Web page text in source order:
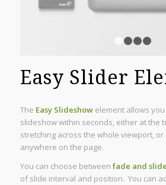
Easy Slider
The Easy Slideshowelement allows
slideshow within seconds, either at the
stretching across the whole viewport,
anywhere on the page.
You can choose between fade and slide
of slide interval and position. You can